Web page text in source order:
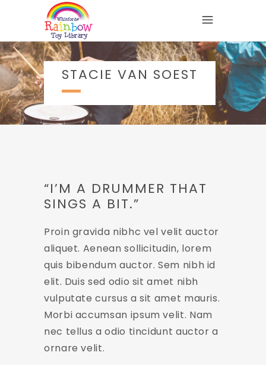
STACIE VAN SOEST
“I’M A DRUMMER THAT
SINGS A BIT.”
Proin gravida nibhc vel velit auctor
aliquet. Aenean sollicitudin, lorem
quis bibendum auctor. Sem nibh id
elit. Duis sed odio sit amet nibh
vulputate cursus a sit amet mauris.
Morbi accumsan ipsum velit. Nam
nec tellus a odio tincidunt auctor a
ornare velit.